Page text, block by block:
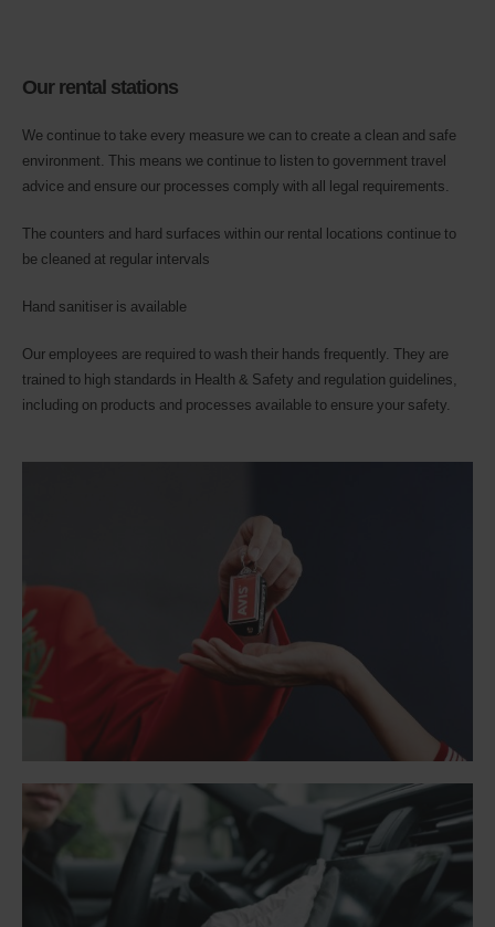
Our rental stations
​​​​​We continue to take every measure we can to create a clean and safe
environment. This means we continue to listen to government travel
advice and ensure our processes comply with all legal requirements.
The counters and hard surfaces within our rental locations continue to
be cleaned at regular intervals
Hand sanitiser is available
Our employees are required to wash their hands frequently. They are
trained to high standards in Health & Safety and regulation guidelines,
including on products and processes available to ensure your safety.